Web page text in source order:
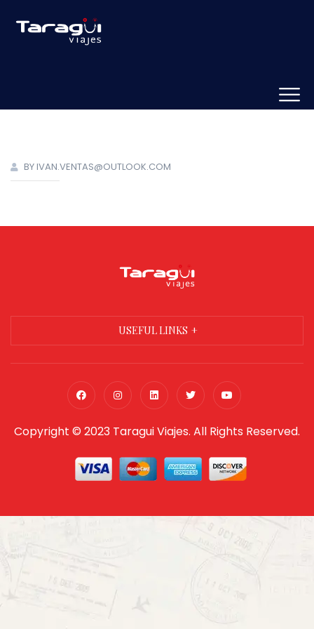
BY IVAN.VENTAS@OUTLOOK.COM
USEFUL LINKS
Copyright © 2023 Taragui Viajes. All Rights Reserved.